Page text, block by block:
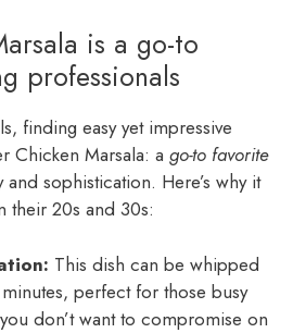
is a go-to
professionals
finding easy yet impressive
Chicken Marsala: a go-to favorite
sophistication. Here’s why it
their 20s and 30s:
This dish can be whipped
perfect for those busy
don’t want to compromise on